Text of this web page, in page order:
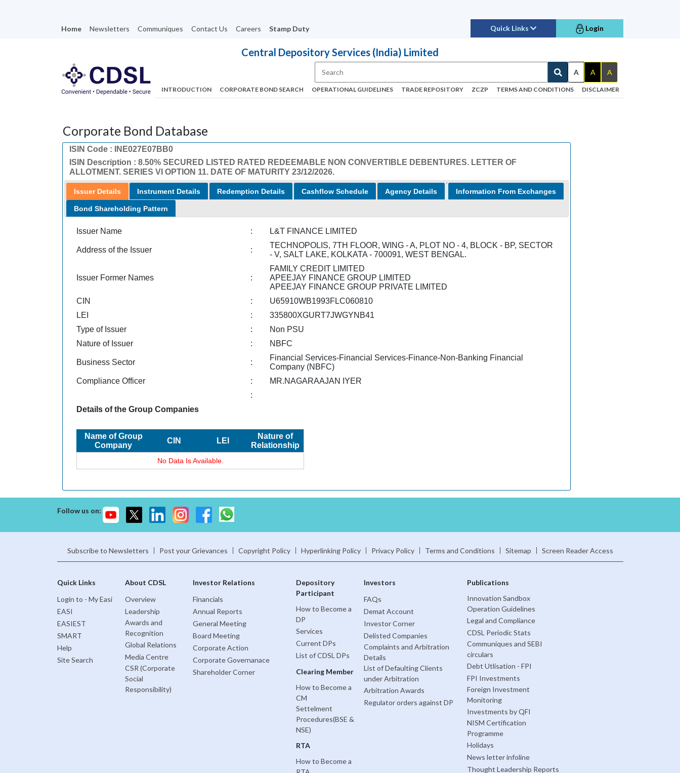
Home Newsletters Communiques Contact Us Careers Stamp Duty Quick Links Login
Central Depository Services (India) Limited
A A A
INTRODUCTION CORPORATE BOND SEARCH OPERATIONAL GUIDELINES TRADE REPOSITORY ZCZP TERMS AND CONDITIONS DISCLAIMER
Corporate Bond Database
ISIN Code : INE027E07BB0
ISIN Description : 8.50% SECURED LISTED RATED REDEEMABLE NON CONVERTIBLE DEBENTURES. LETTER OF
ALLOTMENT. SERIES VI OPTION 11. DATE OF MATURITY 23/12/2026.
Issuer Details Instrument Details Redemption Details Cashflow Schedule Agency Details Information From Exchanges
Bond Shareholding Pattern
Issuer Name : L&T FINANCE LIMITED
Address of the Issuer :
TECHNOPOLIS, 7TH FLOOR, WING - A, PLOT NO - 4, BLOCK - BP, SECTOR
- V, SALT LAKE, KOLKATA - 700091, WEST BENGAL.
Issuer Former Names :
FAMILY CREDIT LIMITED
APEEJAY FINANCE GROUP LIMITED
APEEJAY FINANCE GROUP PRIVATE LIMITED
CIN
:
U65910WB1993FLC060810
LEI
:
335800XGURT7JWGYNB41
Type of Issuer
:
Non PSU
Nature of Issuer
: NBFC
Business Sector :
Financial Services-Financial Services-Finance-Non-Banking Financial
Company (NBFC)
Compliance Officer
:
MR.NAGARAAJAN IYER
:
Details of the Group Companies
Name of Group
Company
CIN LEI
Nature of
Relationship
No Data Is Available.
Follow us on:
Subscribe to Newsletters Post your Grievances Copyright Policy Hyperlinking Policy Privacy Policy Terms and Conditions Sitemap Screen Reader Access
Quick Links
Login to - My Easi
EASI
EASIEST
SMART
Help
Site Search
About CDSL
Overview
Leadership
Awards and
Recognition
Global Relations
Media Centre
CSR (Corporate
Social
Responsibility)
Investor Relations
Financials
Annual Reports
General Meeting
Board Meeting
Corporate Action
Corporate Governanace
Shareholder Corner
Depository
Participant
How to Become a
DP
Services
Current DPs
List of CDSL DPs
Clearing Member
How to Become a
CM
Settelment
Procedures(BSE &
NSE)
RTA
How to Become a
Investors
FAQs
Demat Account
Investor Corner
Delisted Companies
Complaints and Arbitration
Details
List of Defaulting Clients
under Arbitration
Arbitration Awards
Regulator orders against DP
Publications
Innovation Sandbox
Operation Guidelines
Legal and Compliance
CDSL Periodic Stats
Communiques and SEBI
circulars
Debt Utlisation - FPI
FPI Investments
Foreign Investment
Monitoring
Investments by QFI
NISM Certification
Programme
Holidays
News letter infoline
Thought Leadership Reports